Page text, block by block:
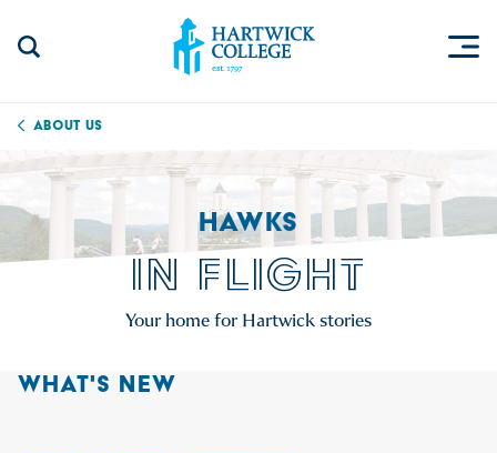
About Us
HAWKS
IN FLIGHT
Your home for Hartwick stories
WHAT'S NEW